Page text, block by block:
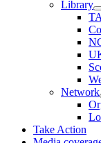
Library
Network
Take Action